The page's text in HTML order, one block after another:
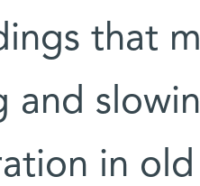
that
and
in